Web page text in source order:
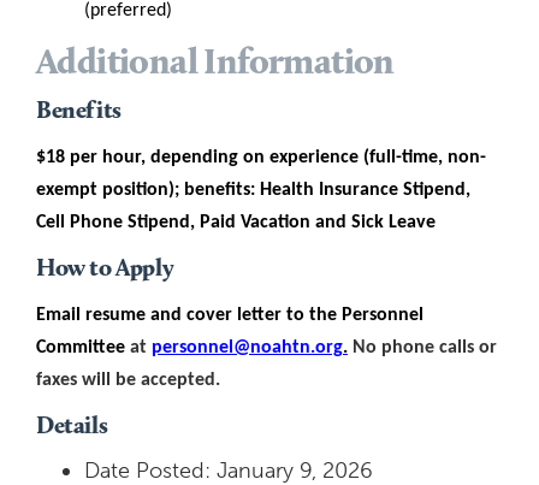
(preferred)
Additional Information
Benefits
$18 per hour, depending on experience (full-time, non-
exempt position); benefits: Health Insurance Stipend,
Cell Phone Stipend, Paid Vacation and Sick Leave
How to Apply
Email resume and cover letter to the Personnel
Committee at personnel@noahtn.org. No phone calls or
faxes will be accepted.
Details
Date Posted: January 9, 2026